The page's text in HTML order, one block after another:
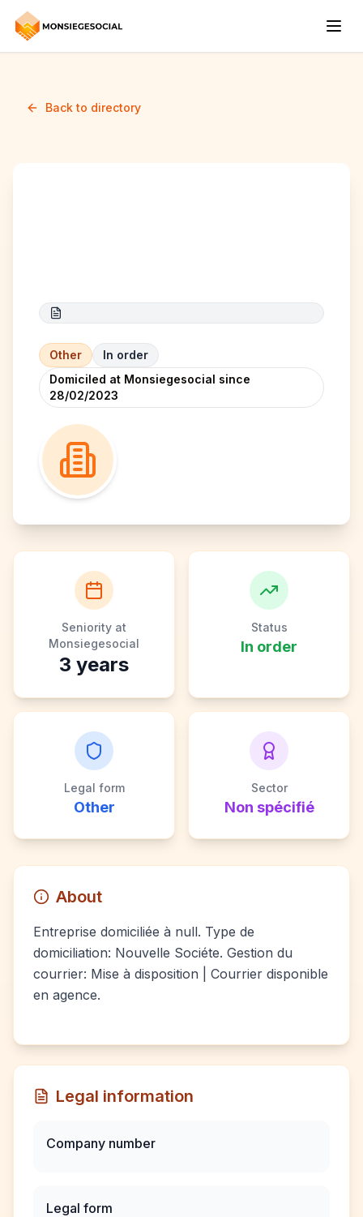
Back to directory
Other
In order
Domiciled at Monsiegesocial since
28/02/2023
Seniority at
Monsiegesocial
3 years
Status
In order
Legal form
Other
Sector
Non spécifié
About
Entreprise domiciliée à null. Type de
domiciliation: Nouvelle Sociéte. Gestion du
courrier: Mise à disposition | Courrier disponible
en agence.
Legal information
Company number
Legal form